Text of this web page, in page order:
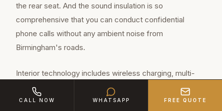
the rear seat. And the sound insulation is so
comprehensive that you can conduct confidential
phone calls without any ambient noise from
Birmingham's roads.
Interior technology includes wireless charging, multi-
zone climate control, massage seats, ambient lighting
with 64 colour options, and a Burmester premium sound
CALL NOW WHATSAPP FREE QUOTE